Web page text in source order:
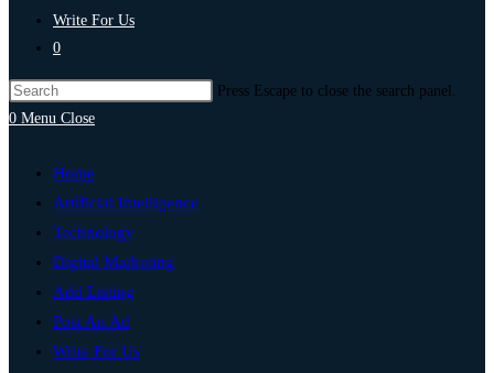
Write For Us
0
Press Escape to close the search panel.
0 Menu Close
Home
Artificial Intelligence
Technology
Digital Marketing
Add Listing
Post An Ad
Write For Us